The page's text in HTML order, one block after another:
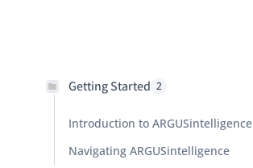
Getting Started 2
Introduction to ARGUSintelligence
Navigating ARGUSintelligence